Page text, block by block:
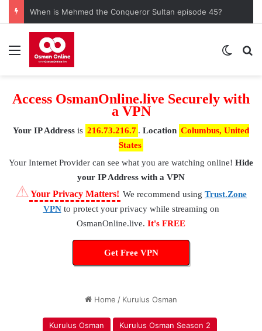
When is Mehmed the Conqueror Sultan episode 45?
Menu
Access OsmanOnline.live Securely with
a VPN
Your IP Address is 216.73.216.7 . Location Columbus, United
States
Your Internet Provider can see what you are watching online! Hide
your IP Address with a VPN
⚠Your Privacy Matters! We recommend using Trust.Zone
VPNto protect your privacy while streaming on
OsmanOnline.live. It's FREE
Get Free VPN
Home / Kurulus Osman
Kurulus Osman Kurulus Osman Season 2